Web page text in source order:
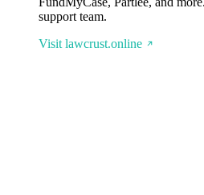
support team.
Visit lawcrust.online